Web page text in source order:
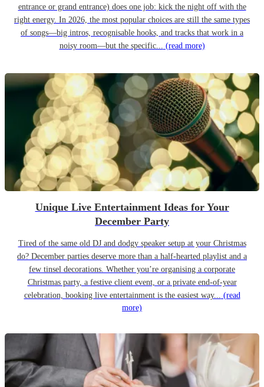
entrance or grand entrance) does one job: kick the night off with the
right energy. In 2026, the most popular choices are still the same types
of songs—big intros, recognisable hooks, and tracks that work in a
noisy room—but the specific... (read more)
Unique Live Entertainment Ideas for Your
December Party
Tired of the same old DJ and dodgy speaker setup at your Christmas
do? December parties deserve more than a half-hearted playlist and a
few tinsel decorations. Whether you’re organising a corporate
Christmas party, a festive client event, or a private end-of-year
celebration, booking live entertainment is the easiest way... (read
more)